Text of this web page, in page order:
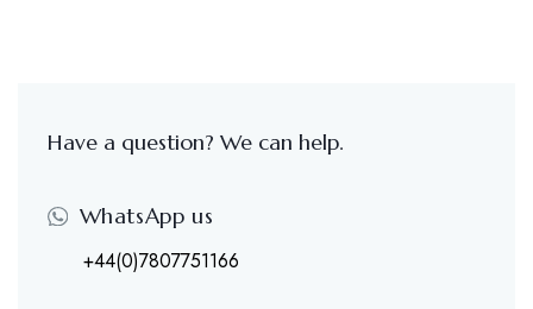
Have a question? We can help.
WhatsApp us
+44(0)7807751166